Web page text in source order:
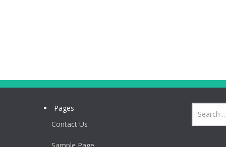
Pages
Contact Us